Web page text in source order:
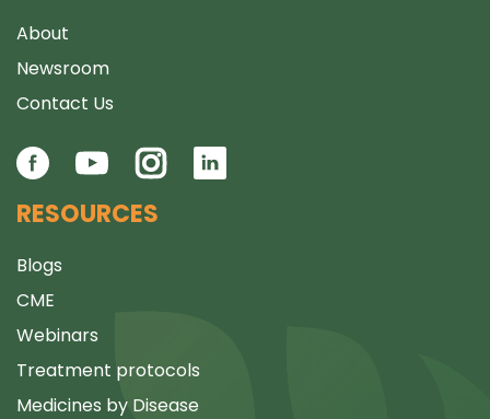
About
Newsroom
Contact Us
RESOURCES
Blogs
CME
Webinars
Treatment protocols
Medicines by Disease